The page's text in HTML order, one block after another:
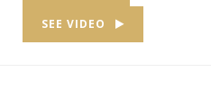
SEE VIDEO